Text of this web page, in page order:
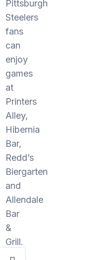
Pittsburgh
Steelers
fans
can
enjoy
games
at
Printers
Alley,
Hibernia
Bar,
Redd’s
Biergarten
and
Allendale
Bar
&
Grill.